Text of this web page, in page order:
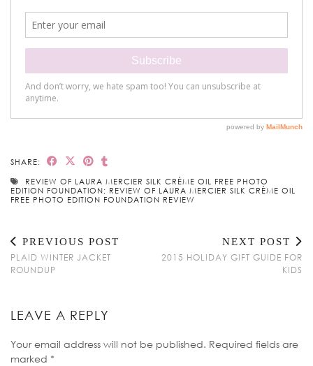
SHARE:
REVIEW OF LAURA MERCIER SILK CRÈME OIL FREE PHOTO
EDITION FOUNDATION; REVIEW OF LAURA MERCIER SILK CRÈME OIL
FREE PHOTO EDITION FOUNDATION REVIEW
PREVIOUS POST
PLAID WINTER JACKET
ROUNDUP
NEXT POST
2015 HOLIDAY GIFT GUIDE FOR
KIDS
LEAVE A REPLY
Your email address will not be published. Required fields are
marked *